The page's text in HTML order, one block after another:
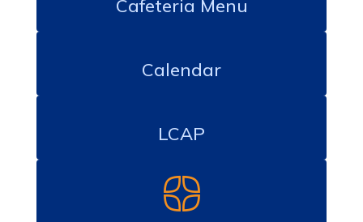
Cafeteria Menu
Calendar
LCAP